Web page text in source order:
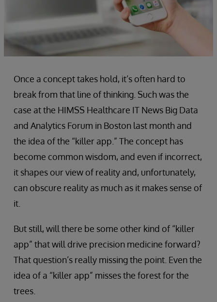
Once a concept takes hold, it’s often hard to
break from that line of thinking. Such was the
case at the HIMSS Healthcare IT News Big Data
and Analytics Forum in Boston last month and
the idea of the “killer app.” The concept has
become common wisdom, and even if incorrect,
it shapes our view of reality and, unfortunately,
can obscure reality as much as it makes sense of
it.
But still, will there be some other kind of “killer
app” that will drive precision medicine forward?
That question’s really missing the point. Even the
idea of a “killer app” misses the forest for the
trees.